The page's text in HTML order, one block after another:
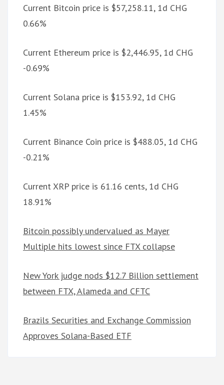
Current Bitcoin price is $57,258.11, 1d CHG
0.66%
Current Ethereum price is $2,446.95, 1d CHG
-0.69%
Current Solana price is $153.92, 1d CHG
1.45%
Current Binance Coin price is $488.05, 1d CHG
-0.21%
Current XRP price is 61.16 cents, 1d CHG
18.91%
Bitcoin possibly undervalued as Mayer
Multiple hits lowest since FTX collapse
New York judge nods $12.7 Billion settlement
between FTX, Alameda and CFTC
Brazils Securities and Exchange Commission
Approves Solana-Based ETF